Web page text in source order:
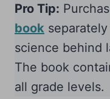
Pro Tip:
book
science behind
The book
all grade levels.